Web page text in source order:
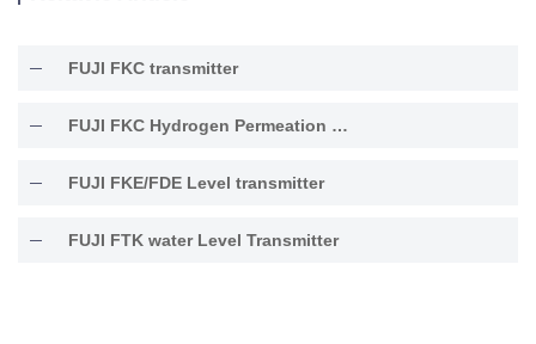
FUJI FKC transmitter
FUJI FKC Hydrogen Permeation Resistant Type Transmitter
FUJI FKE/FDE Level transmitter
FUJI FTK water Level Transmitter